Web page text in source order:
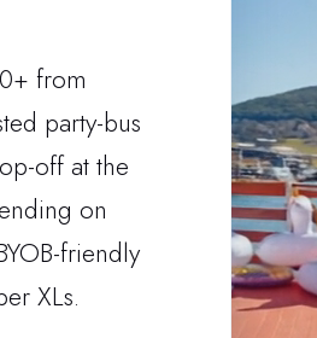
from
party-bus
off at the
on
friendly
XLs.